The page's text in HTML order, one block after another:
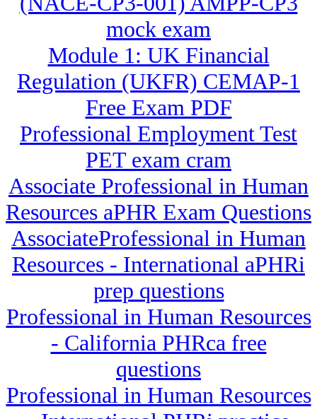
mock exam
Module 1: UK Financial
Regulation (UKFR) CEMAP-1
Free Exam PDF
Professional Employment Test
PET exam cram
Associate Professional in Human
Resources aPHR Exam Questions
AssociateProfessional in Human
Resources - International aPHRi
prep questions
Professional in Human Resources
- California PHRca free
questions
Professional in Human Resources